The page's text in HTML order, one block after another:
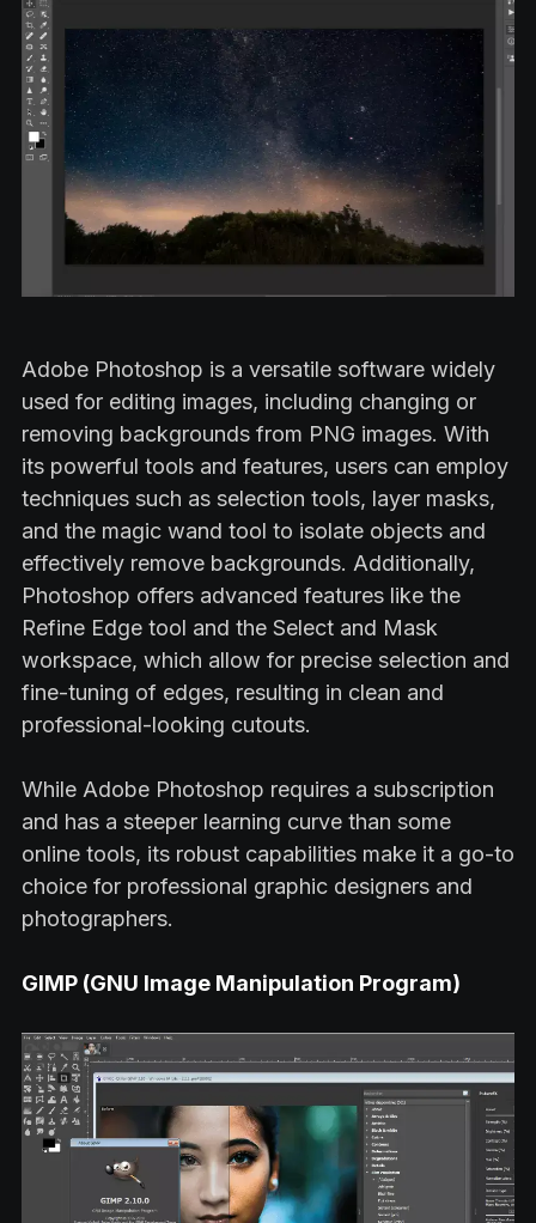
Adobe Photoshop is a versatile software widely
used for editing images, including changing or
removing backgrounds from PNG images. With
its powerful tools and features, users can employ
techniques such as selection tools, layer masks,
and the magic wand tool to isolate objects and
effectively remove backgrounds. Additionally,
Photoshop offers advanced features like the
Refine Edge tool and the Select and Mask
workspace, which allow for precise selection and
fine-tuning of edges, resulting in clean and
professional-looking cutouts.
While Adobe Photoshop requires a subscription
and has a steeper learning curve than some
online tools, its robust capabilities make it a go-to
choice for professional graphic designers and
photographers.
GIMP (GNU Image Manipulation Program)